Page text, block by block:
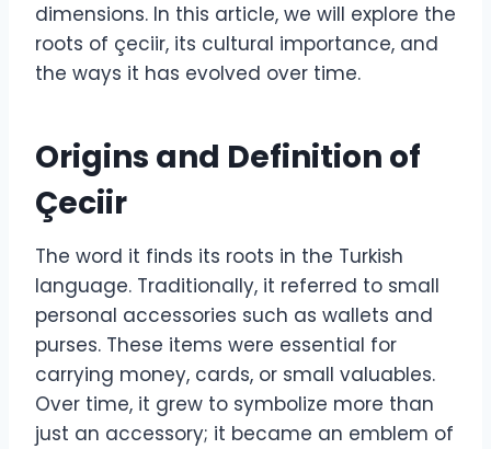
dimensions. In this article, we will explore the
roots of çeciir, its cultural importance, and
the ways it has evolved over time.
Origins and Definition of
Çeciir
The word it finds its roots in the Turkish
language. Traditionally, it referred to small
personal accessories such as wallets and
purses. These items were essential for
carrying money, cards, or small valuables.
Over time, it grew to symbolize more than
just an accessory; it became an emblem of